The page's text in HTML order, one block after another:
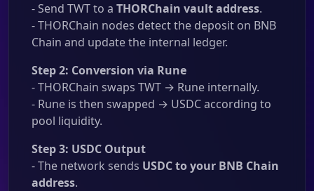
- Send TWT to a THORChain vault address.
- THORChain nodes detect the deposit on BNB
Chain and update the internal ledger.
Step 2: Conversion via Rune
- THORChain swaps TWT → Rune internally.
- Rune is then swapped → USDC according to
pool liquidity.
Step 3: USDC Output
- The network sends USDC to your BNB Chain
address.